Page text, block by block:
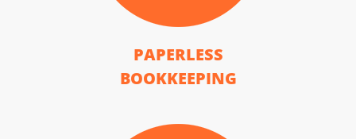
PAPERLESS
BOOKKEEPING